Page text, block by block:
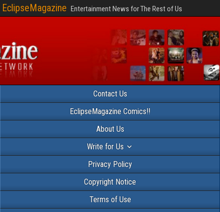
EclipseMagazine Entertainment News for The Rest of Us
Contact Us
EclipseMagazine Comics!!
About Us
Write for Us
Privacy Policy
Copyright Notice
Terms of Use